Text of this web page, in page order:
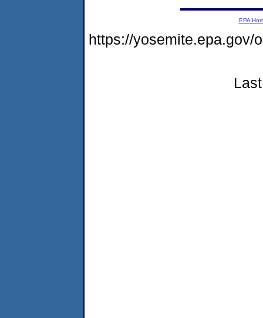
EPA
https://yosemite.epa.gov/